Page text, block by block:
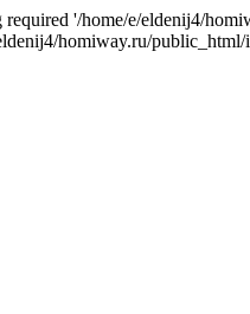
'/home/e/eldenij4/
homiway.ru/